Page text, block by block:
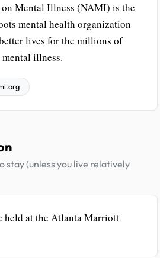
Mental Illness (NAMI) is the
mental health organization
lives for the millions of
illness.
stay (unless you live relatively
held at the Atlanta Marriott